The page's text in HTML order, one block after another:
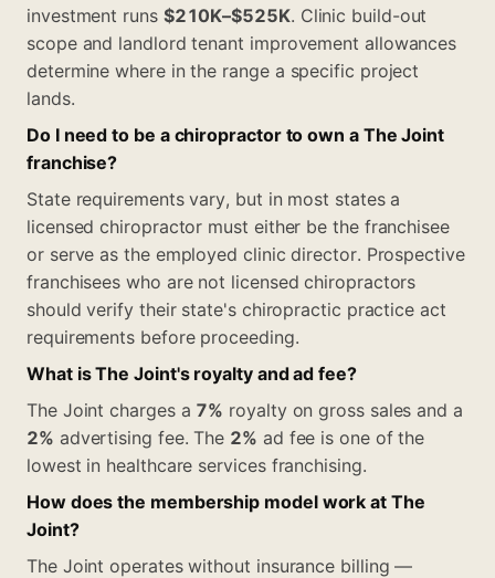
investment runs $210K–$525K. Clinic build-out
scope and landlord tenant improvement allowances
determine where in the range a specific project
lands.
Do I need to be a chiropractor to own a The Joint
franchise?
State requirements vary, but in most states a
licensed chiropractor must either be the franchisee
or serve as the employed clinic director. Prospective
franchisees who are not licensed chiropractors
should verify their state's chiropractic practice act
requirements before proceeding.
What is The Joint's royalty and ad fee?
The Joint charges a 7% royalty on gross sales and a
2% advertising fee. The 2% ad fee is one of the
lowest in healthcare services franchising.
How does the membership model work at The
Joint?
The Joint operates without insurance billing —